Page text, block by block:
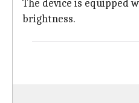
The device is equipped
brightness.